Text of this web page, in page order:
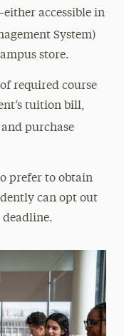
accessible in
System)
store.
required course
tuition bill,
purchase
prefer to obtain
can opt out
deadline.